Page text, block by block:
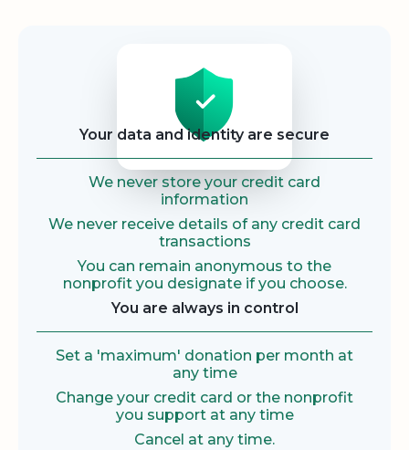
Your data and identity are secure
We never store your credit card
information
We never receive details of any credit card
transactions
You can remain anonymous to the
nonprofit you designate if you choose.
You are always in control
Set a 'maximum' donation per month at
any time
Change your credit card or the nonprofit
you support at any time
Cancel at any time.